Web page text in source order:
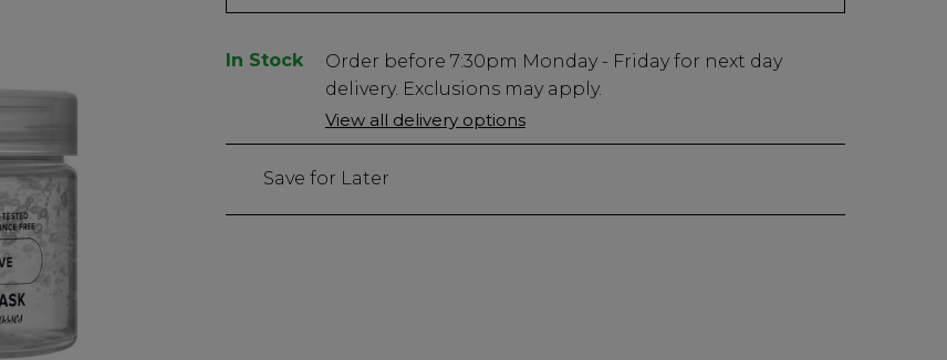
In Stock
Low
766
Order before 7:30pm Monday - Friday for next day
delivery. Exclusions may apply.
View all delivery options
Save for Later